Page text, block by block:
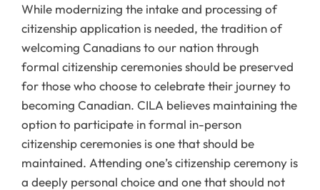
While modernizing the intake and processing of
citizenship application is needed, the tradition of
welcoming Canadians to our nation through
formal citizenship ceremonies should be preserved
for those who choose to celebrate their journey to
becoming Canadian. CILA believes maintaining the
option to participate in formal in-person
citizenship ceremonies is one that should be
maintained. Attending one’s citizenship ceremony is
a deeply personal choice and one that should not